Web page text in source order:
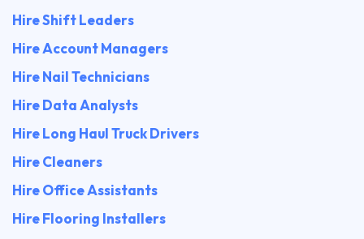
Hire Shift Leaders
Hire Account Managers
Hire Nail Technicians
Hire Data Analysts
Hire Long Haul Truck Drivers
Hire Cleaners
Hire Office Assistants
Hire Flooring Installers